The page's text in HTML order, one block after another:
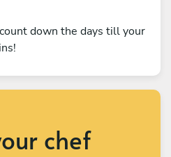
down the days till your
chef